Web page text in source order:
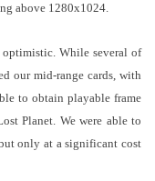
above 1280x1024.
optimistic. While several of
our mid-range cards, with
to obtain playable frame
Planet. We were able to
only at a significant cost